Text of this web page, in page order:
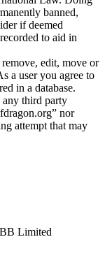
banned,
if deemed
to aid in
edit, move or
a user you agree to
in a database.
third party
nor
attempt that may
Limited